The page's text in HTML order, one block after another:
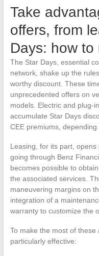
Take
offers, from
Days: how to
The Star Days, essential
network, shake up the
worthy discount. These
unprecedented offers on
models. Electric and plug-
accumulate Star Days
CEE premiums, depending
Leasing, for its part,
going through Benz
becomes possible to
the associated services.
maneuvering margins on
integration of a
warranty to customize the
To make the most of
particularly effective: